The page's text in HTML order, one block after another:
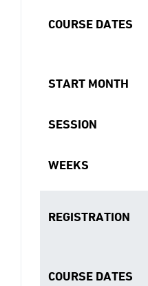
COURSE DATES
START MONTH
SESSION
WEEKS
REGISTRATION
COURSE DATES